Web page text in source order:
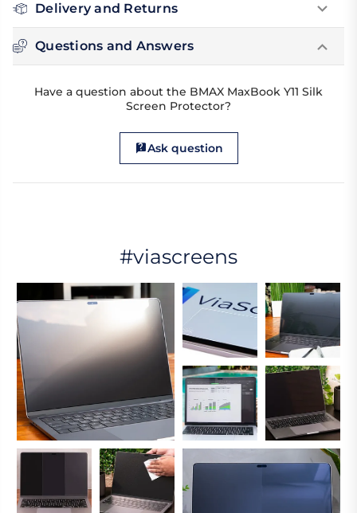
Delivery and Returns
Questions and Answers
Have a question about the BMAX MaxBook Y11 Silk
Screen Protector?
Ask question
#viascreens